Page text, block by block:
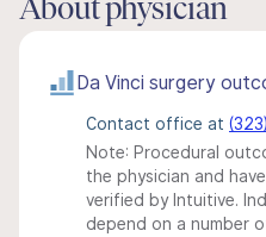
About physician
Da Vinci surgery
Contact office at
Note: Procedural
the physician and
verified by Intuitive.
depend on a number